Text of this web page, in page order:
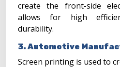
create the front-side
allows for high
durability.
3. Automotive
Screen printing is used to